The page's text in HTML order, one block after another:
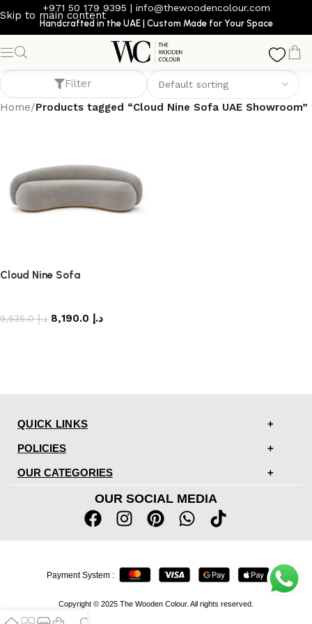
Skip to main content
+971 50 179 9395 | info@thewoodencolour.com
Handcrafted in the UAE | Custom Made for Your Space
Cloud Nine Sofa UAE Showroom
Filter
Home/Products tagged “Cloud Nine Sofa UAE Showroom”
Cloud Nine Sofa
د.إ9,635.0 د.إ
QUICK LINKS
POLICIES
OUR CATEGORIES
OUR SOCIAL MEDIA
Copyright © 2025 The Wooden Colour. All rights reserved.
Payment System :